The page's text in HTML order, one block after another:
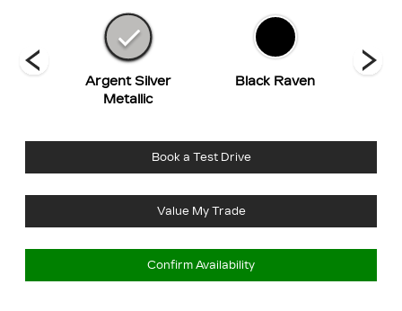
Argent Silver
Metallic
Black Raven
Book a Test Drive
Value My Trade
Confirm Availability